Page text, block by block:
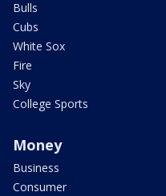
Bulls
Cubs
White Sox
Fire
Sky
College Sports
Money
Business
Consumer